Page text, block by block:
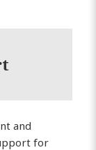
and
for